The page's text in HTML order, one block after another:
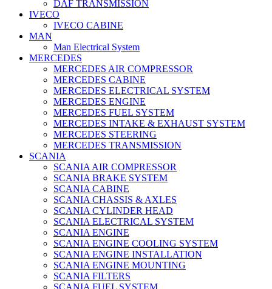
DAF TRANSMISSION
IVECO
IVECO CABINE
MAN
Man Electrical System
MERCEDES
MERCEDES AIR COMPRESSOR
MERCEDES CABINE
MERCEDES ELECTRICAL SYSTEM
MERCEDES ENGINE
MERCEDES FUEL SYSTEM
MERCEDES INTAKE & EXHAUST SYSTEM
MERCEDES STEERING
MERCEDES TRANSMISSION
SCANIA
SCANIA AIR COMPRESSOR
SCANIA BRAKE SYSTEM
SCANIA CABINE
SCANIA CHASSIS & AXLES
SCANIA CYLINDER HEAD
SCANIA ELECTRICAL SYSTEM
SCANIA ENGINE
SCANIA ENGINE COOLING SYSTEM
SCANIA ENGINE INSTALLATION
SCANIA ENGINE MOUNTING
SCANIA FILTERS